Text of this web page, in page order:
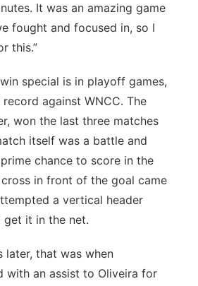
It was an amazing game
fought and focused in, so I
this.”
special is in playoff games,
against WNCC. The
won the last three matches
itself was a battle and
chance to score in the
in front of the goal came
a vertical header
get it in the net.
later, that was when
with an assist to Oliveira for